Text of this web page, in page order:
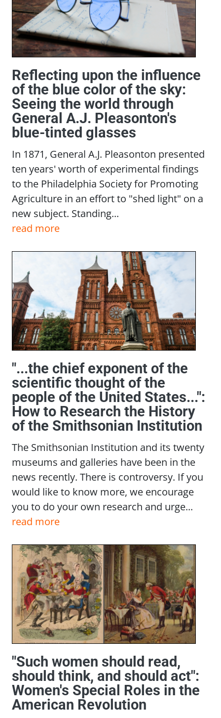
Reflecting upon the influence
of the blue color of the sky:
Seeing the world through
General A.J. Pleasonton's
blue-tinted glasses
In 1871, General A.J. Pleasonton presented
ten years' worth of experimental findings
to the Philadelphia Society for Promoting
Agriculture in an effort to "shed light" on a
new subject. Standing...
read more
"...the chief exponent of the
scientific thought of the
people of the United States...":
How to Research the History
of the Smithsonian Institution
The Smithsonian Institution and its twenty
museums and galleries have been in the
news recently. There is controversy. If you
would like to know more, we encourage
you to do your own research and urge...
read more
"Such women should read,
should think, and should act":
Women's Special Roles in the
American Revolution